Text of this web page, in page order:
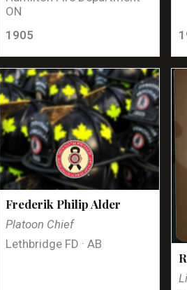
ON
1905
Frederik Philip Alder
Platoon Chief
Lethbridge FD · AB